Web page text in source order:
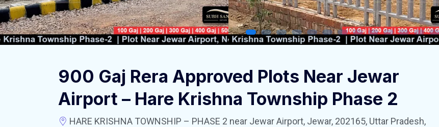
900 Gaj Rera Approved Plots Near Jewar
Airport – Hare Krishna Township Phase 2
HARE KRISHNA TOWNSHIP – PHASE 2 near Jewar Airport, Jewar, 202165, Uttar Pradesh,